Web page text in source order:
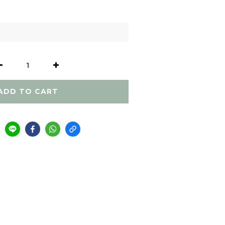
TO CART